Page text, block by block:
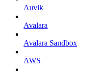
Auvik
Avalara
Avalara Sandbox
AWS